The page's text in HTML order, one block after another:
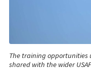
The training opportunities
shared with the wider